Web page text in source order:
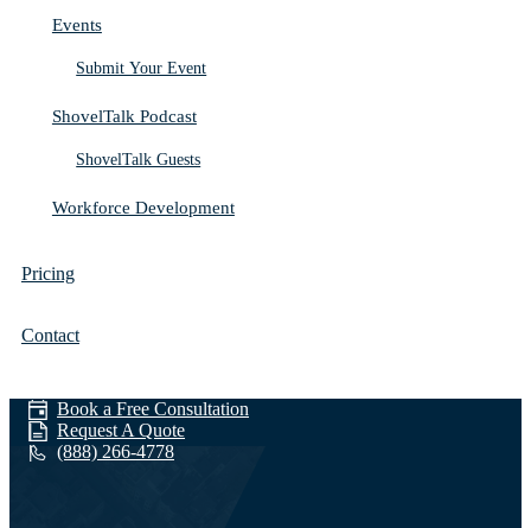
Events
Submit Your Event
ShovelTalk Podcast
ShovelTalk Guests
Workforce Development
Pricing
Contact
Book a Free Consultation
Request A Quote
(888) 266-4778